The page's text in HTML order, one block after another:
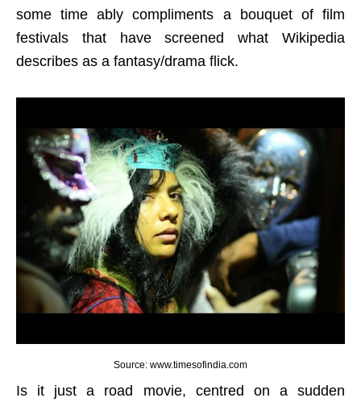
some time ably compliments a bouquet of film
festivals that have screened what Wikipedia
describes as a fantasy/drama flick.
Source: www.timesofindia.com
Is it just a road movie, centred on a sudden